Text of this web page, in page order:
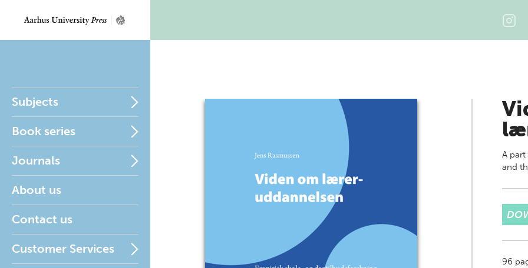
Subjects
Book series
Journals
About us
Contact us
Customer Services
A
and
96